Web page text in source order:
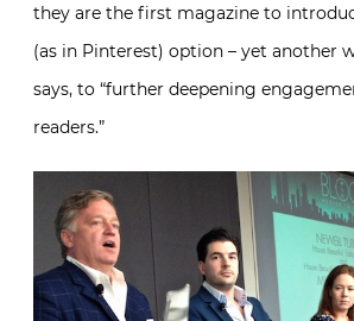
they are the first magazine to
(as in Pinterest) option – yet another
says, to “further deepening
readers.”